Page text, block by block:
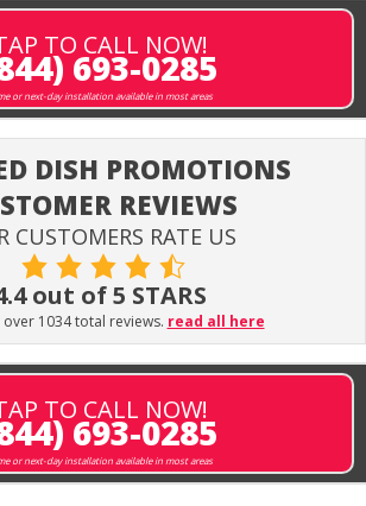
TO CALL NOW!
693-0285
or next-day installation available in most areas
DISH PROMOTIONS
REVIEWS
CUSTOMERS RATE US
out of 5 STARS
1034 total reviews. read all here
TO CALL NOW!
693-0285
or next-day installation available in most areas